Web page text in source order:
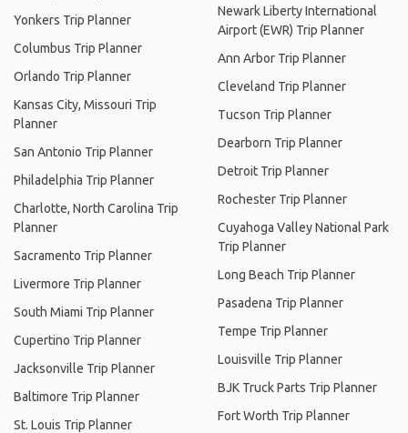
Yonkers Trip Planner
Columbus Trip Planner
Orlando Trip Planner
Kansas City, Missouri Trip
Planner
San Antonio Trip Planner
Philadelphia Trip Planner
Charlotte, North Carolina Trip
Planner
Sacramento Trip Planner
Livermore Trip Planner
South Miami Trip Planner
Cupertino Trip Planner
Jacksonville Trip Planner
Baltimore Trip Planner
St. Louis Trip Planner
Newark Liberty International
Airport (EWR) Trip Planner
Ann Arbor Trip Planner
Cleveland Trip Planner
Tucson Trip Planner
Dearborn Trip Planner
Detroit Trip Planner
Rochester Trip Planner
Cuyahoga Valley National Park
Trip Planner
Long Beach Trip Planner
Pasadena Trip Planner
Tempe Trip Planner
Louisville Trip Planner
BJK Truck Parts Trip Planner
Fort Worth Trip Planner